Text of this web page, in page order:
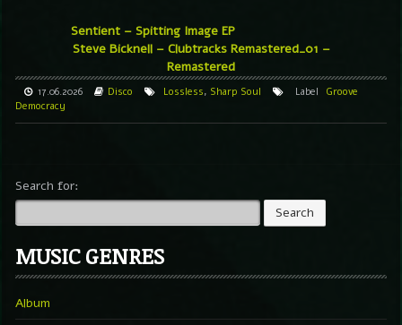
Sentient – Spitting Image EP
Steve Bicknell – Clubtracks Remastered_01 –
Remastered
17.06.2026 Disco Lossless, Sharp Soul Label
Groove
Democracy
Search for:
MUSIC GENRES
Album